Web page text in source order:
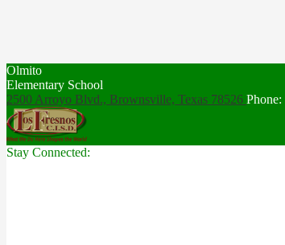
Olmito
Elementary School
2500 Arroyo Blvd., Brownsville, Texas 78526 Phone:
Stay Connected: